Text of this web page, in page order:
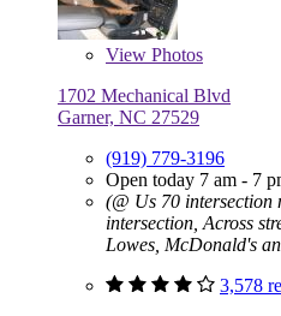
View Photos
1702 Mechanical Blvd
Garner, NC 27529
(919) 779-3196
Open today 7 am - 7
(@ Us 70
intersection, Across
Lowes, McDonald's
3,578